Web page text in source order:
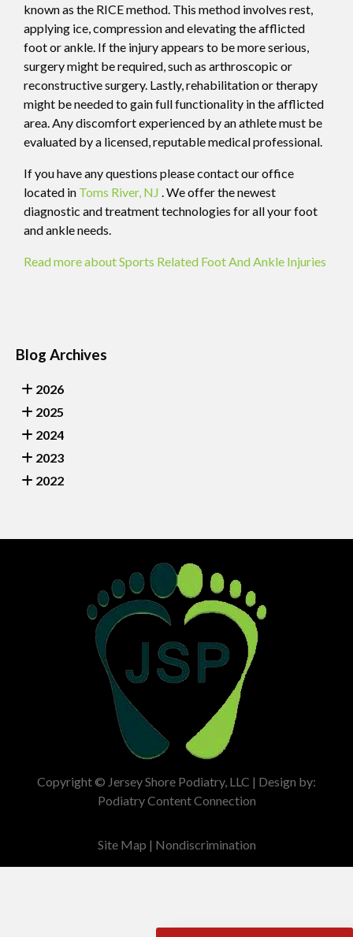
known as the RICE method. This method involves rest,
applying ice, compression and elevating the afflicted
foot or ankle. If the injury appears to be more serious,
surgery might be required, such as arthroscopic or
reconstructive surgery. Lastly, rehabilitation or therapy
might be needed to gain full functionality in the afflicted
area. Any discomfort experienced by an athlete must be
evaluated by a licensed, reputable medical professional.
If you have any questions please contactour office
located in Toms River, NJ . We offer the newest
diagnostic and treatment technologies for all your foot
and ankle needs.
Read more about Sports Related Foot And Ankle Injuries
Blog Archives
2026
2025
2024
2023
2022
Copyright © Jersey Shore Podiatry, LLC | Design by:
Podiatry Content Connection
Site Map | Nondiscrimination